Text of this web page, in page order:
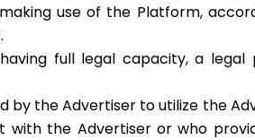
use of the Platform,
full legal capacity, a
by the Advertiser to utilize the
the Advertiser or who